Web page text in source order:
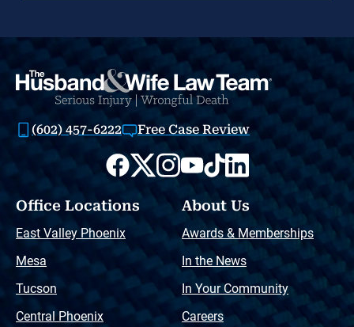
(602) 457-6222 Free Case Review
Office Locations
East Valley Phoenix
Mesa
Tucson
Central Phoenix
About Us
Awards & Memberships
In the News
In Your Community
Careers